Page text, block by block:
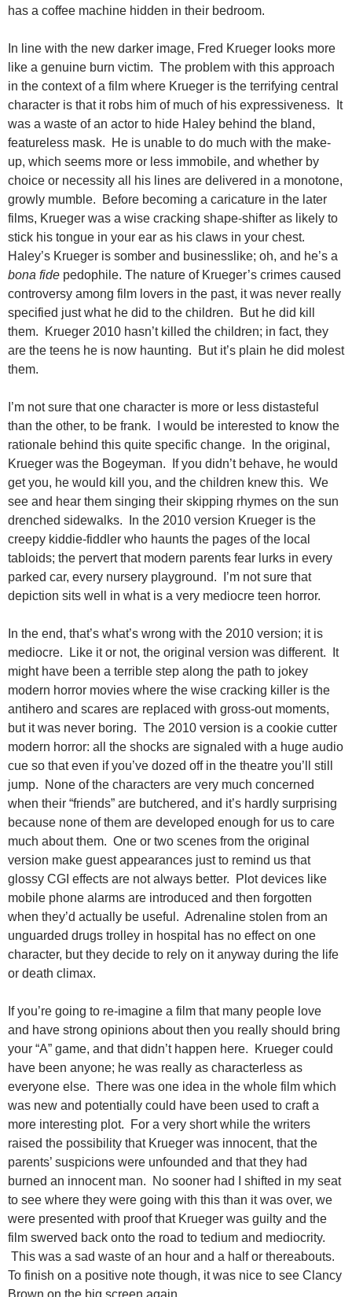
has a coffee machine hidden in their bedroom.
In line with the new darker image, Fred Krueger looks more
like a genuine burn victim. The problem with this approach
in the context of a film where Krueger is the terrifying central
character is that it robs him of much of his expressiveness. It
was a waste of an actor to hide Haley behind the bland,
featureless mask. He is unable to do much with the make-
up, which seems more or less immobile, and whether by
choice or necessity all his lines are delivered in a monotone,
growly mumble. Before becoming a caricature in the later
films, Krueger was a wise cracking shape-shifter as likely to
stick his tongue in your ear as his claws in your chest.
Haley’s Krueger is somber and businesslike; oh, and he’s a
bona fide pedophile. The nature of Krueger’s crimes caused
controversy among film lovers in the past, it was never really
specified just what he did to the children. But he did kill
them. Krueger 2010 hasn’t killed the children; in fact, they
are the teens he is now haunting. But it’s plain he did molest
them.
I’m not sure that one character is more or less distasteful
than the other, to be frank. I would be interested to know the
rationale behind this quite specific change. In the original,
Krueger was the Bogeyman. If you didn’t behave, he would
get you, he would kill you, and the children knew this. We
see and hear them singing their skipping rhymes on the sun
drenched sidewalks. In the 2010 version Krueger is the
creepy kiddie-fiddler who haunts the pages of the local
tabloids; the pervert that modern parents fear lurks in every
parked car, every nursery playground. I’m not sure that
depiction sits well in what is a very mediocre teen horror.
In the end, that’s what’s wrong with the 2010 version; it is
mediocre. Like it or not, the original version was different. It
might have been a terrible step along the path to jokey
modern horror movies where the wise cracking killer is the
antihero and scares are replaced with gross-out moments,
but it was never boring. The 2010 version is a cookie cutter
modern horror: all the shocks are signaled with a huge audio
cue so that even if you’ve dozed off in the theatre you’ll still
jump. None of the characters are very much concerned
when their “friends” are butchered, and it’s hardly surprising
because none of them are developed enough for us to care
much about them. One or two scenes from the original
version make guest appearances just to remind us that
glossy CGI effects are not always better. Plot devices like
mobile phone alarms are introduced and then forgotten
when they’d actually be useful. Adrenaline stolen from an
unguarded drugs trolley in hospital has no effect on one
character, but they decide to rely on it anyway during the life
or death climax.
If you’re going to re-imagine a film that many people love
and have strong opinions about then you really should bring
your “A” game, and that didn’t happen here. Krueger could
have been anyone; he was really as characterless as
everyone else. There was one idea in the whole film which
was new and potentially could have been used to craft a
more interesting plot. For a very short while the writers
raised the possibility that Krueger was innocent, that the
parents’ suspicions were unfounded and that they had
burned an innocent man. No sooner had I shifted in my seat
to see where they were going with this than it was over, we
were presented with proof that Krueger was guilty and the
film swerved back onto the road to tedium and mediocrity.
This was a sad waste of an hour and a half or thereabouts.
To finish on a positive note though, it was nice to see Clancy
Brown on the big screen again.